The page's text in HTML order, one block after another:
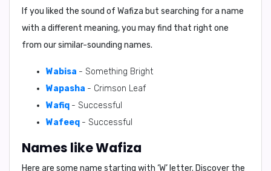
If you liked the sound of Wafiza but searching for a name
with a different meaning, you may find that right one
from our similar-sounding names.
Wabisa - Something Bright
Wapasha - Crimson Leaf
Wafiq - Successful
Wafeeq - Successful
Names like Wafiza
Here are some name starting with ‘W’ letter. Discover the